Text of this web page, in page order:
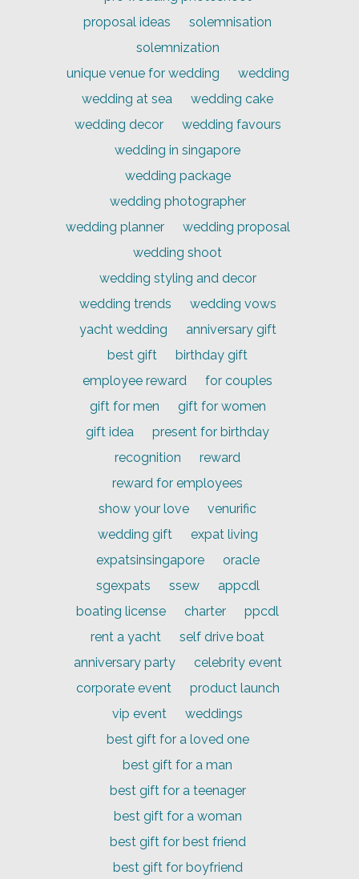
proposal ideas
solemnisation
solemnization
unique venue for wedding
wedding
wedding at sea
wedding cake
wedding decor
wedding favours
wedding in singapore
wedding package
wedding photographer
wedding planner
wedding proposal
wedding shoot
wedding styling and decor
wedding trends
wedding vows
yacht wedding
anniversary gift
best gift
birthday gift
employee reward
for couples
gift for men
gift for women
gift idea
present for birthday
recognition
reward
reward for employees
show your love
venurific
wedding gift
expat living
expatsinsingapore
oracle
sgexpats
ssew
appcdl
boating license
charter
ppcdl
rent a yacht
self drive boat
anniversary party
celebrity event
corporate event
product launch
vip event
weddings
best gift for a loved one
best gift for a man
best gift for a teenager
best gift for a woman
best gift for best friend
best gift for boyfriend